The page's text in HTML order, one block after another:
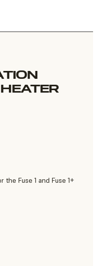
Fuse 1 and Fuse 1+